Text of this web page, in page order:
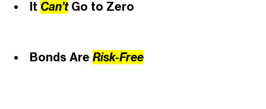
It Can’tGo to Zero
Bonds Are Risk-Free